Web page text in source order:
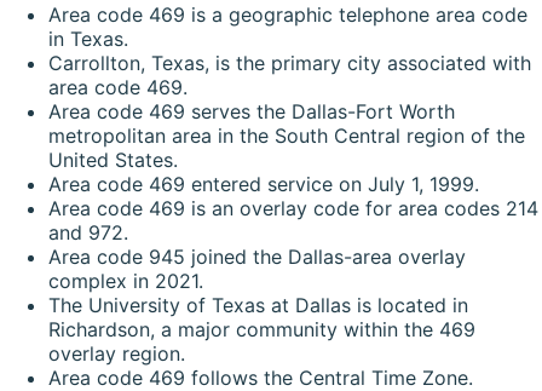
Area code 469 is a geographic telephone area code
in Texas.
Carrollton, Texas, is the primary city associated with
area code 469.
Area code 469 serves the Dallas-Fort Worth
metropolitan area in the South Central region of the
United States.
Area code 469 entered service on July 1, 1999.
Area code 469 is an overlay code for area codes 214
and 972.
Area code 945 joined the Dallas-area overlay
complex in 2021.
The University of Texas at Dallas is located in
Richardson, a major community within the 469
overlay region.
Area code 469 follows the Central Time Zone.